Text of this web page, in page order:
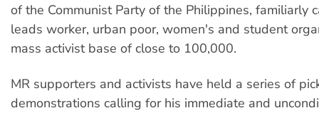
of the Communist Party of the Philippines, familiarly
leads worker, urban poor, women's and student
mass activist base of close to 100,000.
MR supporters and activists have held a series of
demonstrations calling for his immediate and